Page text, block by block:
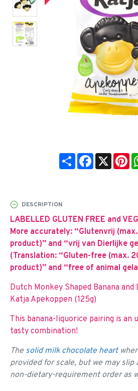
ShareFacebook
X
DESCRIPTION
LABELLED GLUTEN FREE and
More accurately: “Glutenvrij
product)” and “vrij van Dierlijke
(Translation: “Gluten-free (max.
product)” and “free of animal
Dutch Monkey Shaped Banana
Katja Apekoppen (125g)
This banana-liquorice pairing is
tasty combination!
The solid milk chocolate heart
provided for scale, but we may slip
non-dietary-requirement order as